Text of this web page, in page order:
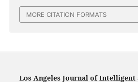
MORE CITATION FORMATS
Los Angeles Journal of Intelligent